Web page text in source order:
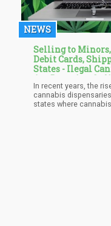
NEWS
Selling to
Debit Cards,
States - Ilegal
Are Booming
In recent years, the
cannabis
states where